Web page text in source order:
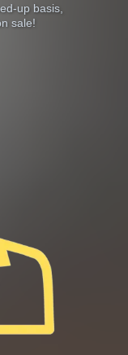
up basis,
sale!